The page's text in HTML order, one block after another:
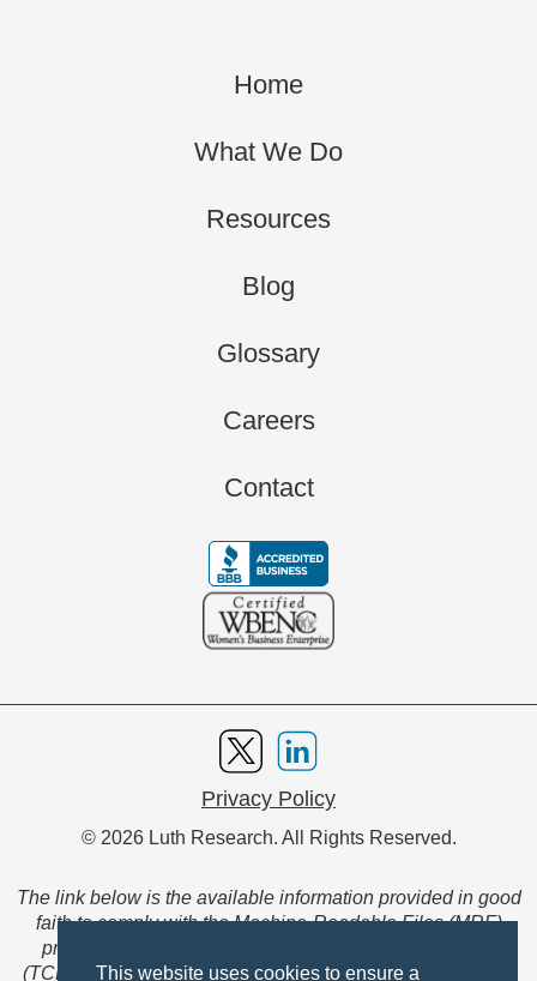
This website uses cookies to ensure a
Home
What We Do
Resources
Blog
Glossary
Careers
Contact
Privacy Policy
© 2026 Luth Research. All Rights Reserved.
The link below is the available information provided in good
faith to comply with the Machine-Readable Files (MRF)
provision of the Transparency in Coverage Final Rule
(TCFR). These files are extensive collections of data to be